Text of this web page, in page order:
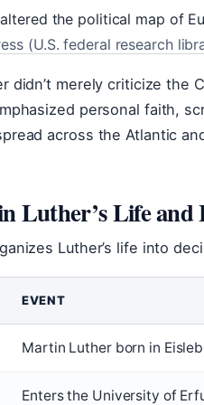
the political map of
(U.S. federal research
didn’t merely criticize the
personal faith,
across the Atlantic
Luther’s Life and
Luther’s life into
EVENT
Martin Luther born in
Enters the University of